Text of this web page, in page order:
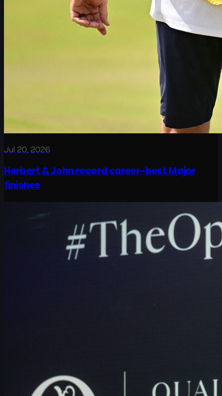
Jul 20, 2026
Herbert & John record career-best Major
finishes